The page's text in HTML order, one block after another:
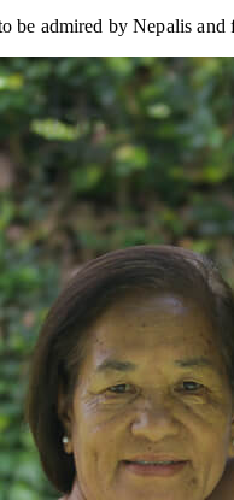
be admired by Nepalis